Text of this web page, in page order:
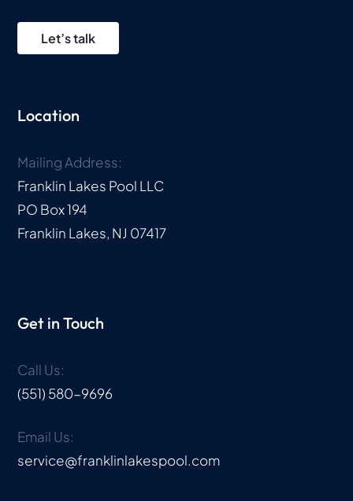
Let’s talk
Location
Mailing Address:
Franklin Lakes Pool LLC
PO Box 194
Franklin Lakes, NJ 07417
Get in Touch
Call Us:
(551) 580-9696
Email Us:
service@franklinlakespool.com